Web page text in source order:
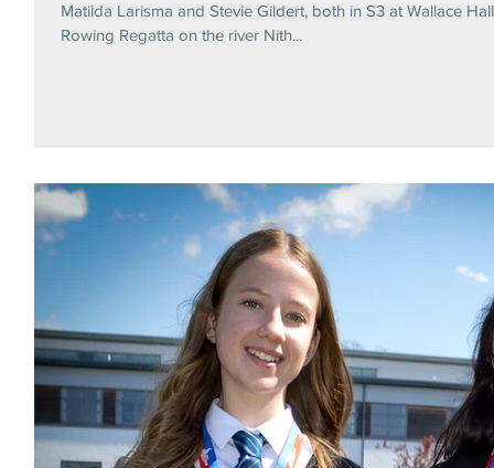
Matilda Larisma and Stevie Gildert, both in S3 at Wallace
Rowing Regatta on the river Nith...